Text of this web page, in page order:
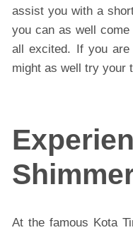
assist you with a
you can as well
all excited. If you
might as well try your
At the famous Kota